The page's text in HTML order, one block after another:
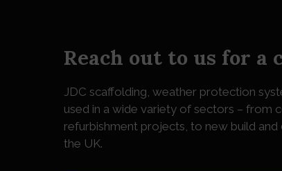
Reach out to us for a
JDC scaffolding, weather protection
used in a wide variety of sectors – from
refurbishment projects, to new build and
the UK.